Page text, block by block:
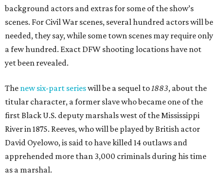
background actors and extras for some of the show’s
scenes. For Civil War scenes, several hundred actors will be
needed, they say, while some town scenes may require only
a few hundred. Exact DFW shooting locations have not
yet been revealed.
The new six-part serieswill be a sequel to1883, about the
titular character, a former slave who became one of the
first Black U.S. deputy marshals west of the Mississippi
River in 1875. Reeves, who will be played by British actor
David Oyelowo, is said to have killed 14 outlaws and
apprehended more than 3,000 criminals during his time
as a marshal.